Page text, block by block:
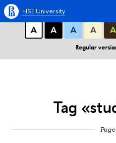
A A A
А
А А А А
Regular
HSE University
Tag